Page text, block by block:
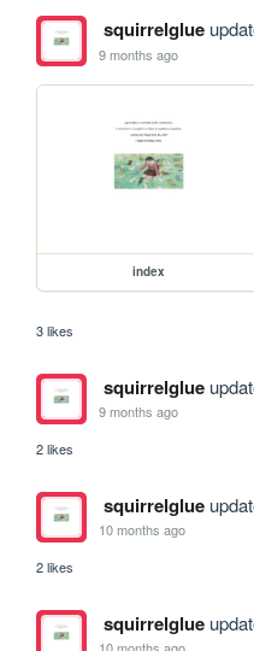
squirrelglue
9 months ago
index
3 likes
squirrelglue
9 months ago
2 likes
squirrelglue
10 months ago
2 likes
squirrelglue